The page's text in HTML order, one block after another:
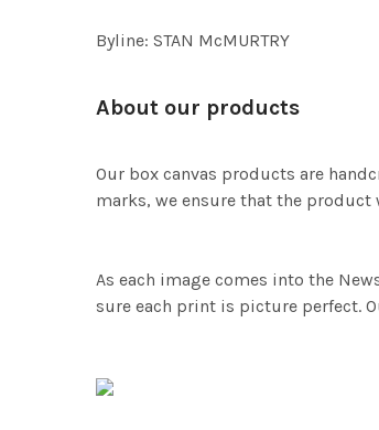
Byline: STAN McMURTRY
About our products
Our box canvas products are
marks, we ensure that the
As each image comes into the
sure each print is picture perfect.